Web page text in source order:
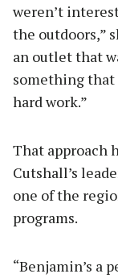
weren’t
the outdoors,”
an outlet that
something that
hard work.”
That approach
Cutshall’s
one of the
programs.
“Benjamin’s a